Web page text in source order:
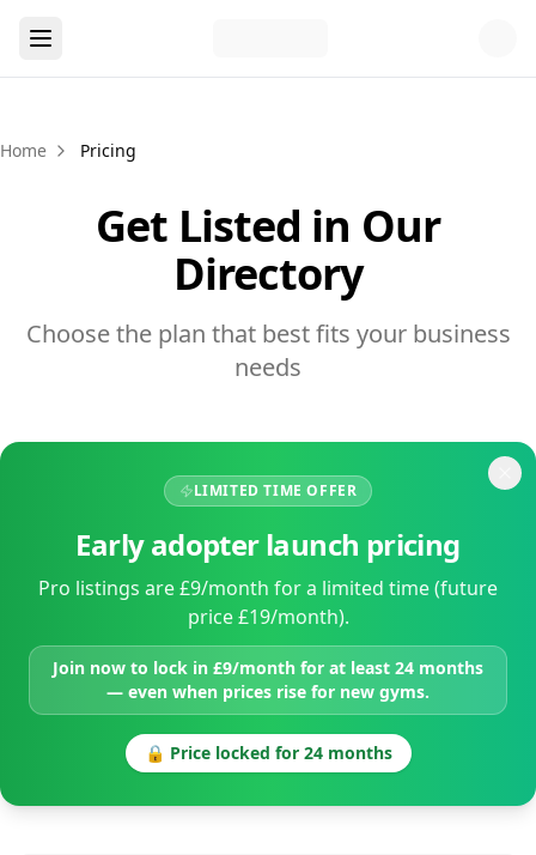
Home Pricing
Get Listed in Our
Directory
Choose the plan that best fits your business
needs
LIMITED TIME OFFER
Early adopter launch pricing
Pro listings are £9/month for a limited time (future
price £19/month).
Join now to lock in £9/month for at least 24 months
— even when prices rise for new gyms.
🔒 Price locked for 24 months